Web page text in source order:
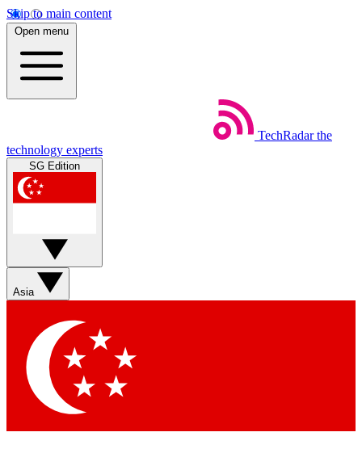
Skip to main content
Open menu
TechRadar the
technology experts
SG Edition
Asia